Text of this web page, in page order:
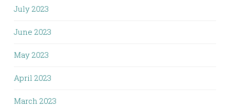
July 2023
June 2023
May 2023
April 2023
March 2023